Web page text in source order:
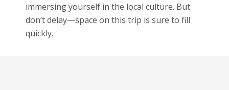
immersing yourself in the local culture. But
don’t delay—space on this trip is sure to fill
quickly.